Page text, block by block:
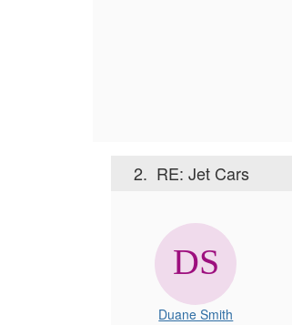
2. RE: Jet Cars
Duane Smith